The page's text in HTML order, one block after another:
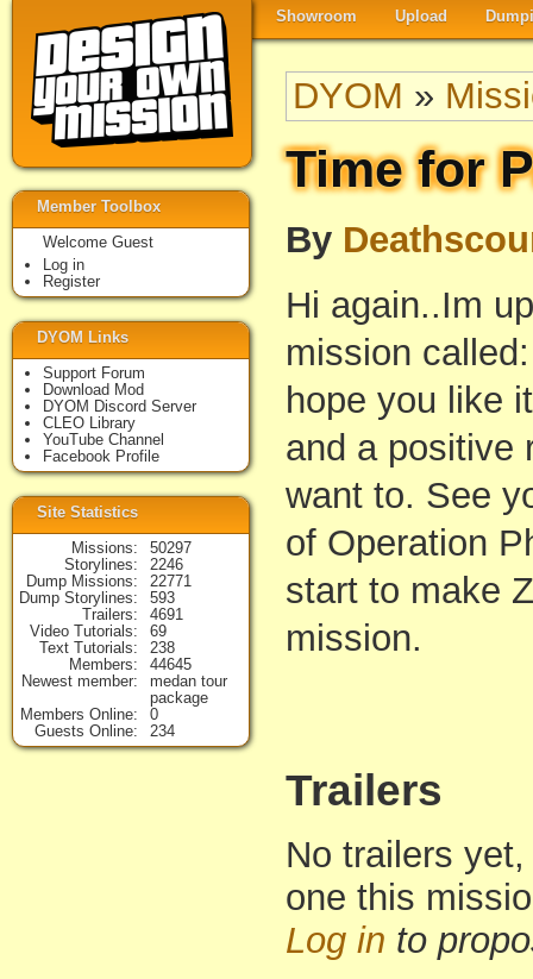
Showroom Upload
DYOM »
Time for
By
Hi again..Im
mission
hope you like
and a positive
want to. See
of Operation
start to make
mission.
Trailers
No trailers
one this
Log in to
Member Toolbox
Welcome Guest
Log in
Register
DYOM Links
Support Forum
Download Mod
DYOM Discord Server
CLEO Library
YouTube Channel
Facebook Profile
Site Statistics
Missions
50297
Storylines
2246
Dump Missions
22771
Dump Storylines
593
Trailers
4691
Video Tutorials
69
Text Tutorials
238
Members
44645
Newest member
medan tour
package
Members Online
0
Guests Online
234